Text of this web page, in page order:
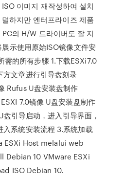
이미지 재작성하여 설치
하지만 엔터프라이즈 제품
의 H/W 드라이버도 잘 지
示使用原始ISO镜像文件安
的所有步骤 1.下载ESXi7.0
方文章进行引导盘刻录
Rufus U盘安装盘制作
7.0镜像 U盘安装盘制作
引导启动，进入引导界面，
入系统安装流程 3.系统加载
ESXi Host melalui web
Debian 10 VMware ESXi
ISO Debian 10.